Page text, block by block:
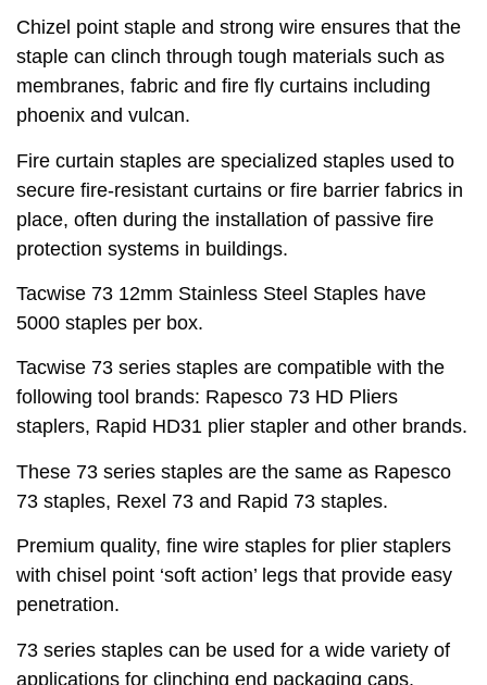
Chizel point staple and strong wire ensures that the
staple can clinch through tough materials such as
membranes, fabric and fire fly curtains including
phoenix and vulcan.
Fire curtain staples are specialized staples used to
secure fire-resistant curtains or fire barrier fabrics in
place, often during the installation of passive fire
protection systems in buildings.
Tacwise 73 12mm Stainless Steel Staples have
5000 staples per box.
Tacwise 73 series staples are compatible with the
following tool brands: Rapesco 73 HD Pliers
staplers, Rapid HD31 plier stapler and other brands.
These 73 series staples are the same as Rapesco
73 staples, Rexel 73 and Rapid 73 staples.
Premium quality, fine wire staples for plier staplers
with chisel point ‘soft action’ legs that provide easy
penetration.
73 series staples can be used for a wide variety of
applications for clinching end packaging caps,